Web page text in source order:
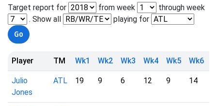
Target report for from week
through week
. Show all
playing for
Player TM Wk1 Wk2 Wk3 Wk4 Wk5 Wk6
Julio
Jones
ATL 19 9 6 12 9 14